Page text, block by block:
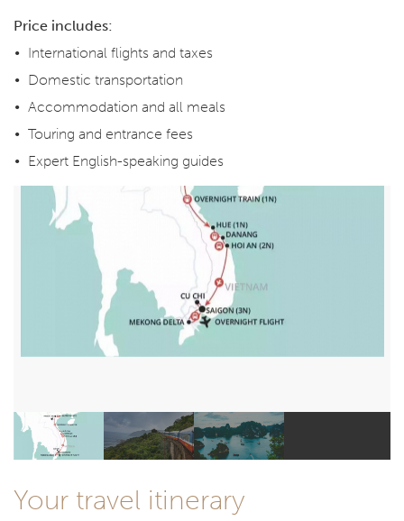
Price includes:
International flights and taxes
Domestic transportation
Accommodation and all meals
Touring and entrance fees
Expert English-speaking guides
Your travel itinerary